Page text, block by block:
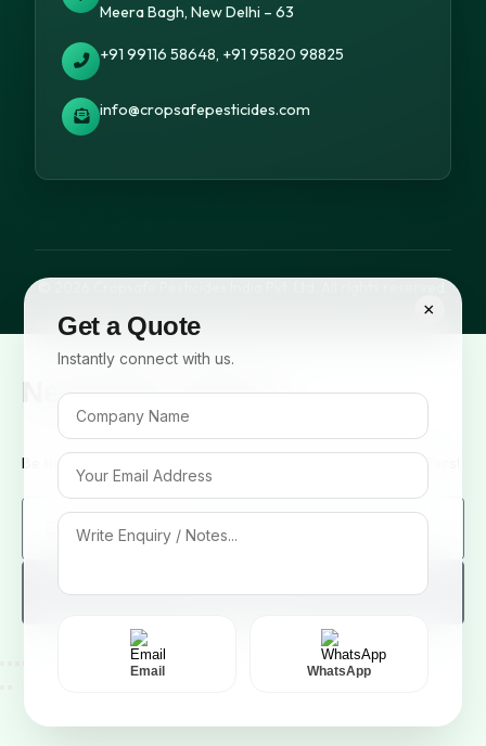
×
Get a Quote
Instantly connect with us.
Email WhatsApp
Meera Bagh, New Delhi – 63
+91 99116 58648, +91 95820 98825
info@cropsafepesticides.com
© 2026 Cropsafe Pesticides India Pvt. Ltd. All rights reserved.
Newsletter Signup
Be the first to know about our new arrivals and exclusive offers!
Sign me up!